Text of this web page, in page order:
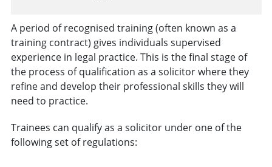
A period of recognised training (often known as a
training contract) gives individuals supervised
experience in legal practice. This is the final stage of
the process of qualification as a solicitor where they
refine and develop their professional skills they will
need to practice.
Trainees can qualify as a solicitor under one of the
following set of regulations: